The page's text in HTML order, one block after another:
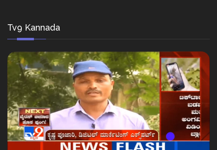
Tv9 Kannada